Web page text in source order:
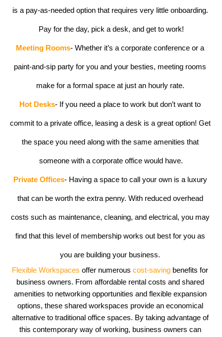
is a pay-as-needed option that requires very little onboarding.
Pay for the day, pick a desk, and get to work!
Meeting Rooms- Whether it’s a corporate conference or a
paint-and-sip party for you and your besties, meeting rooms
make for a formal space at just an hourly rate.
Hot Desks- If you need a place to work but don’t want to
commit to a private office, leasing a desk is a great option! Get
the space you need along with the same amenities that
someone with a corporate office would have.
Private Offices- Having a space to call your own is a luxury
that can be worth the extra penny. With reduced overhead
costs such as maintenance, cleaning, and electrical, you may
find that this level of membership works out best for you as
you are building your business.
Flexible Workspaces offer numerous cost-saving benefits for
business owners. From affordable rental costs and shared
amenities to networking opportunities and flexible expansion
options, these shared workspaces provide an economical
alternative to traditional office spaces. By taking advantage of
this contemporary way of working, business owners can